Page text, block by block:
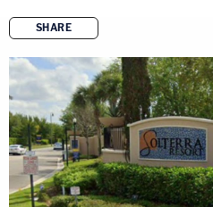
SHARE